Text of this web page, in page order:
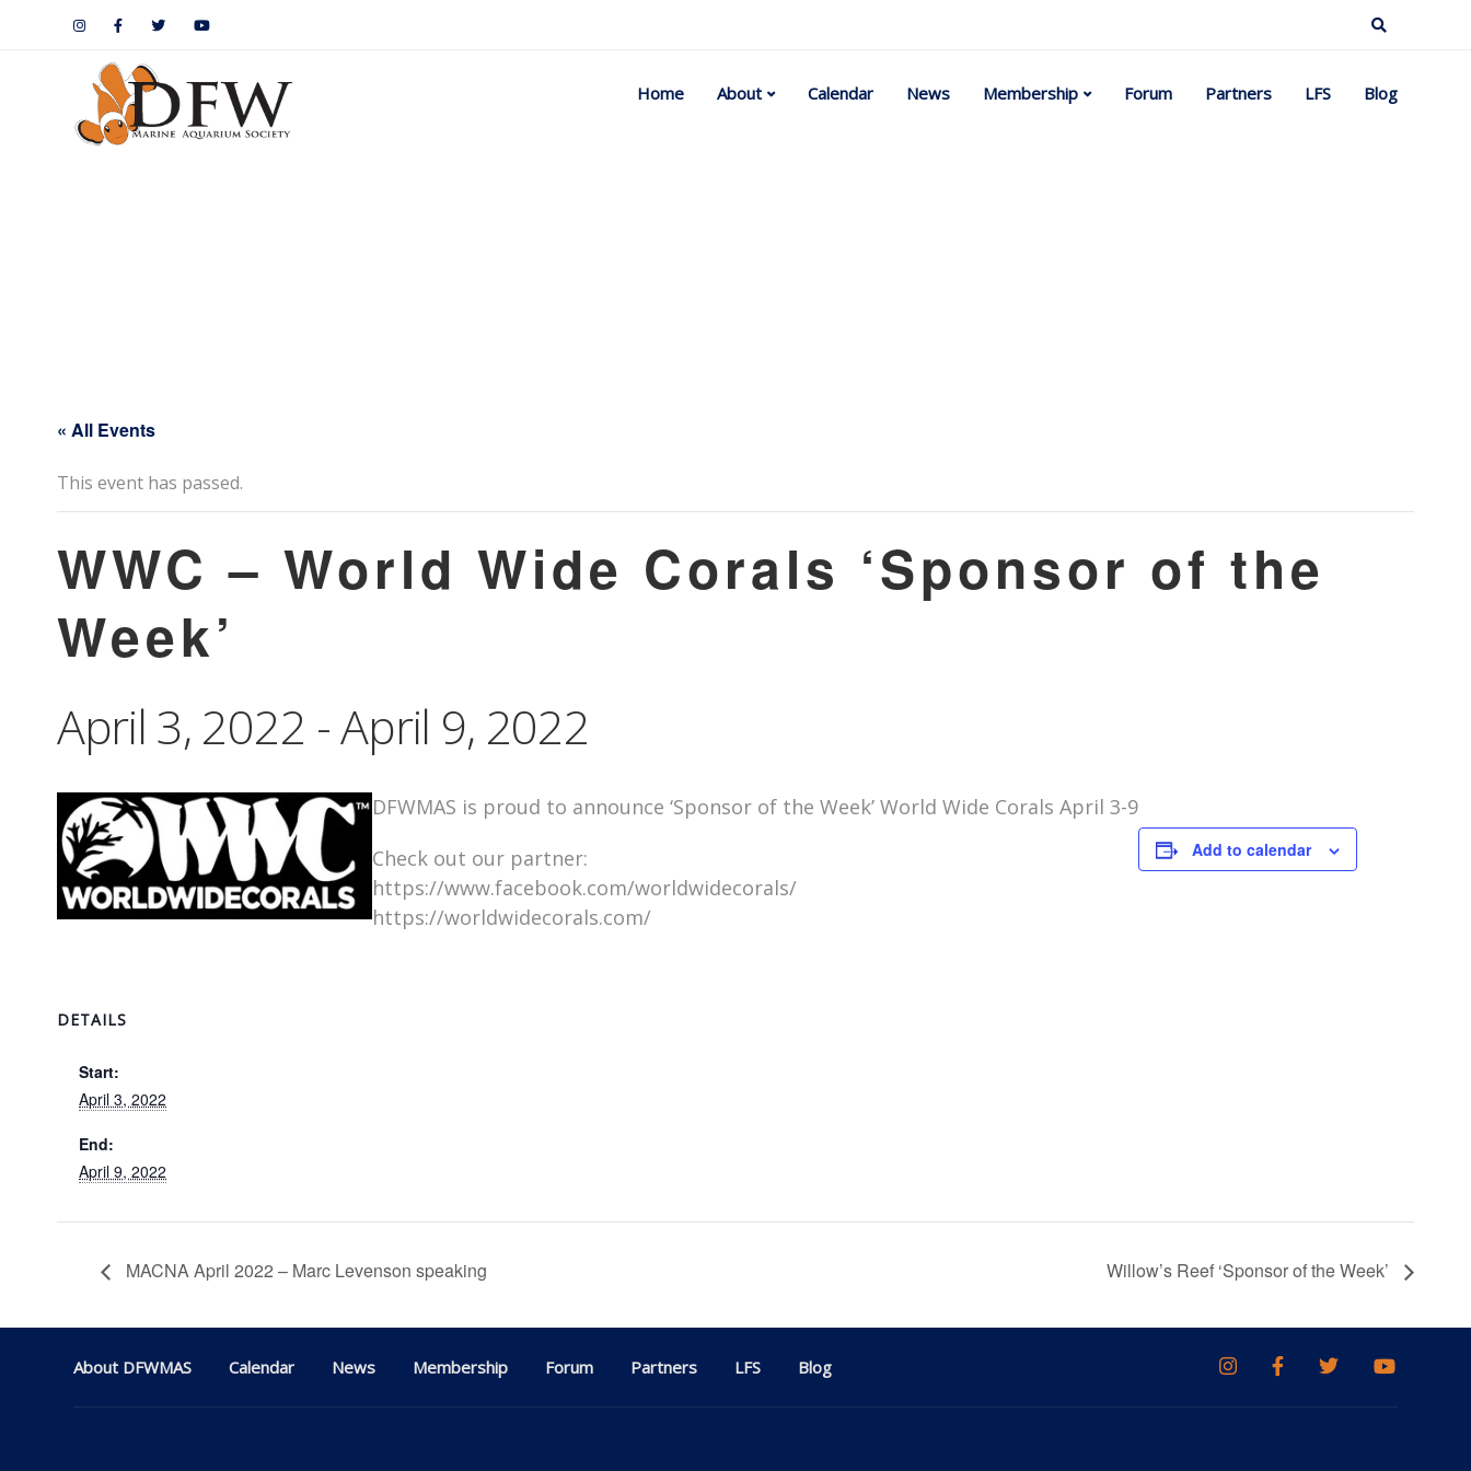
Home About Calendar News Membership Forum Partners LFS Blog
« All Events
This event has passed.
WWC – World Wide Corals ‘Sponsor of the
Week’
April 3, 2022 -April 9, 2022
DFWMAS is proud to announce ‘Sponsor of the Week’ World Wide Corals April 3-9
Check out our partner:
https://www.facebook.com/worldwidecorals/
https://worldwidecorals.com/
Add to calendar
DETAILS
Start:
April 3, 2022
End:
April 9, 2022
MACNA April 2022 – Marc Levenson speaking Willow’s Reef ‘Sponsor of the Week’
About DFWMAS Calendar News Membership Forum Partners LFS Blog